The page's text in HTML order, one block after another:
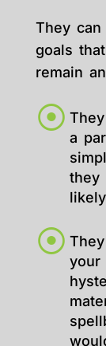
They
goals
remain
a
they
your